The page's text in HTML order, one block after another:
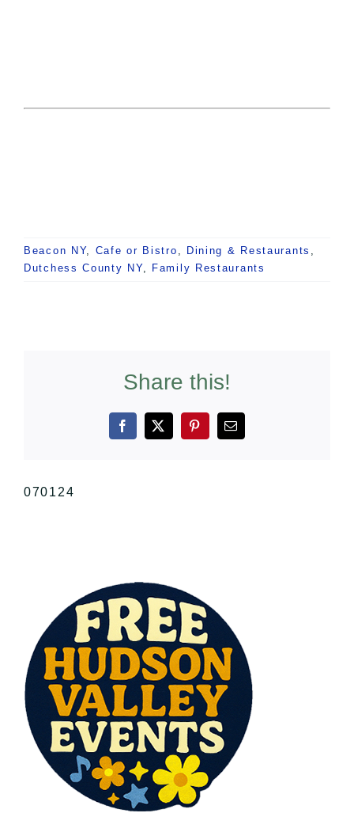
Beacon NY, Cafe or Bistro Dining & Restaurants
Dutchess County NY, Family Restaurants
Share this!
Facebook
X PinterestEmail
070124